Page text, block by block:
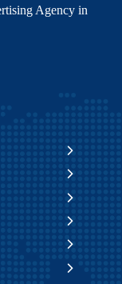
Agency in